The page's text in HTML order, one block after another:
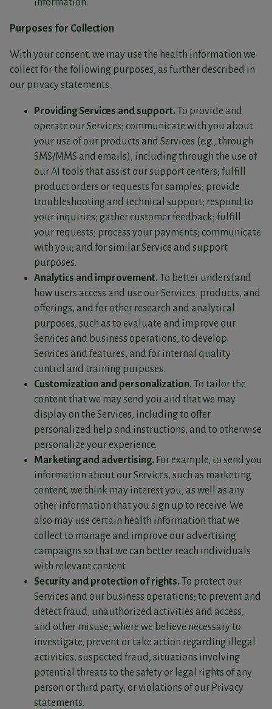
information.
Purposes for Collection
With your consent, we may use the health information we
collect for the following purposes, as further described in
our privacy statements:
Providing Services and support.To provide and
operate our Services; communicate with you about
your use of our products and Services (e.g., through
SMS/MMS and emails), including through the use of
our AI tools that assist our support centers; fulfill
product orders or requests for samples; provide
troubleshooting and technical support; respond to
your inquiries; gather customer feedback; fulfill
your requests; process your payments; communicate
with you; and for similar Service and support
purposes.
Analytics and improvement.To better understand
how users access and use our Services, products, and
offerings, and for other research and analytical
purposes, such as to evaluate and improve our
Services and business operations, to develop
Services and features, and for internal quality
control and training purposes.
Customization and personalization.To tailor the
content that we may send you and that we may
display on the Services, including to offer
personalized help and instructions, and to otherwise
personalize your experience.
Marketing and advertising. For example, to send you
information about our Services, such as marketing
content, we think may interest you, as well as any
other information that you sign up to receive. We
also may use certain health information that we
collect to manage and improve our advertising
campaigns so that we can better reach individuals
with relevant content.
Security and protection of rights.To protect our
Services and our business operations; to prevent and
detect fraud, unauthorized activities and access,
and other misuse; where we believe necessary to
investigate, prevent or take action regarding illegal
activities, suspected fraud, situations involving
potential threats to the safety or legal rights of any
person or third party, or violations of our Privacy
statements.